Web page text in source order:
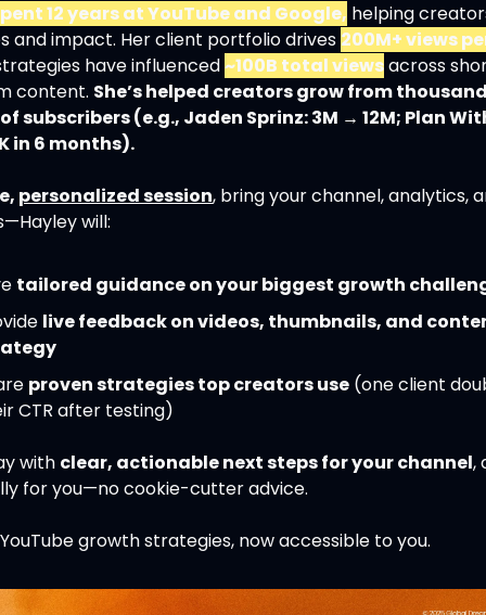
12 years at YouTube and Google, helping
and impact. Her client portfolio drives 200M+ views
have influenced ~100B total views across
content. She’s helped creators grow from
subscribers (e.g., Jaden Sprinz: 3M → 12M; Plan
in 6 months).
personalized session, bring your channel, analytics,
will:
tailored guidance on your biggest growth
live feedback on videos, thumbnails, and
proven strategies top creators use (one client
CTR after testing)
with clear, actionable next steps for your channel,
for you—no cookie-cutter advice.
growth strategies, now accessible to you.